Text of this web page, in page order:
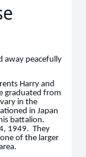
away peacefully
Harry and
graduated from
in the
in Japan
battalion.
1949. They
of the larger